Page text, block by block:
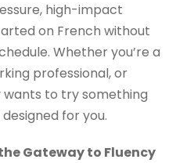
high-impact
on French without
Whether you’re a
professional, or
wants to try something
for you.
Gateway to Fluency